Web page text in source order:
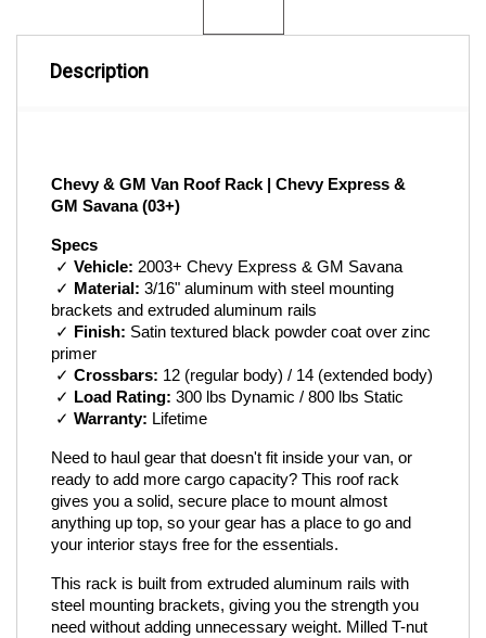
Description
Chevy & GM Van Roof Rack | Chevy Express &
GM Savana (03+)
Specs
✓ Vehicle: 2003+ Chevy Express & GM Savana
✓ Material: 3/16" aluminum with steel mounting
brackets and extruded aluminum rails
✓
Finish: Satin textured black powder coat over zinc
primer
✓ Crossbars: 12 (regular body) / 14 (extended body)
✓
Load Rating: 300 lbs Dynamic / 800 lbs Static
✓ Warranty: Lifetime
Need to haul gear that doesn't fit inside your van, or
ready to add more cargo capacity? This roof rack
gives you a solid, secure place to mount almost
anything up top, so your gear has a place to go and
your interior stays free for the essentials.
This rack is built from extruded aluminum rails with
steel mounting brackets, giving you the strength you
need without adding unnecessary weight. Milled T-nut